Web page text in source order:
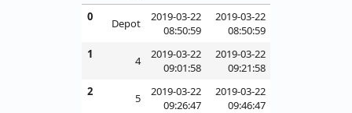
0 Depot
2019-03-22
08:50:59
2019-03-22
08:50:59
1
4
2019-03-22
09:01:58
2019-03-22
09:21:58
2
5
2019-03-22
09:26:47
2019-03-22
09:46:47